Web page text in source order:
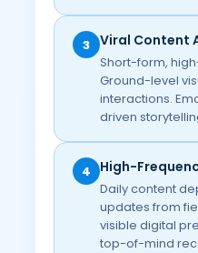
3 Viral Content
Short-form,
Ground-level
interactions.
driven
4 High-
Daily content
updates from
visible digital
top-of-mind